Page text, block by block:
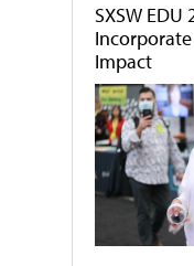
SXSW
Impact